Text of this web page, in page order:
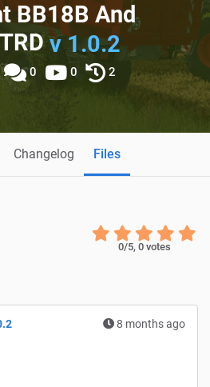
BB18B And
v 1.0.2
0 0 2
Changelog Files
0/5, 0votes
8 months ago